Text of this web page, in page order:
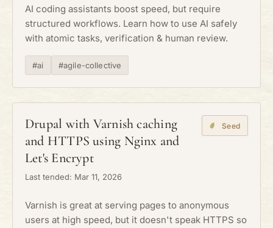
AI coding assistants boost speed, but require
structured workflows. Learn how to use AI safely
with atomic tasks, verification & human review.
#ai #agile-collective
Drupal with Varnish caching
and HTTPS using Nginx and
Let's Encrypt
Last tended: Mar 11, 2026
Seed
Varnish is great at serving pages to anonymous
users at high speed, but it doesn't speak HTTPS so